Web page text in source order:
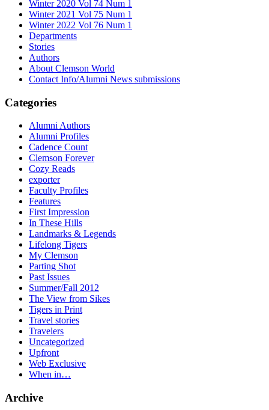
Winter 2020 Vol 74 Num 1
Winter 2021 Vol 75 Num 1
Winter 2022 Vol 76 Num 1
Departments
Stories
Authors
About Clemson World
Contact Info/Alumni News submissions
Categories
Alumni Authors
Alumni Profiles
Cadence Count
Clemson Forever
Cozy Reads
exporter
Faculty Profiles
Features
First Impression
In These Hills
Landmarks & Legends
Lifelong Tigers
My Clemson
Parting Shot
Past Issues
Summer/Fall 2012
The View from Sikes
Tigers in Print
Travel stories
Travelers
Uncategorized
Upfront
Web Exclusive
When in…
Archive